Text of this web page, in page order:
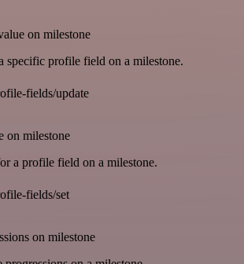
on milestone
specific profile field on a milestone.
fields/update
on milestone
a profile field on a milestone.
fields/set
on milestone